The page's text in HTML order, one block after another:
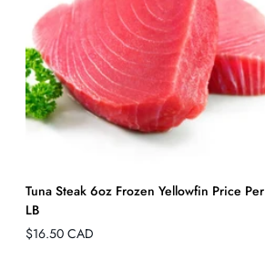
Tuna Steak 6oz Frozen Yellowfin Price Per
LB
Regular
$16.50 CAD